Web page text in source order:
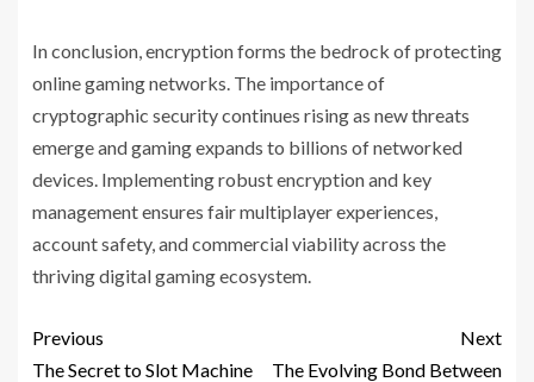
In conclusion, encryption forms the bedrock of protecting
online gaming networks. The importance of
cryptographic security continues rising as new threats
emerge and gaming expands to billions of networked
devices. Implementing robust encryption and key
management ensures fair multiplayer experiences,
account safety, and commercial viability across the
thriving digital gaming ecosystem.
Previous
The Secret to Slot Machine
Next
The Evolving Bond Between